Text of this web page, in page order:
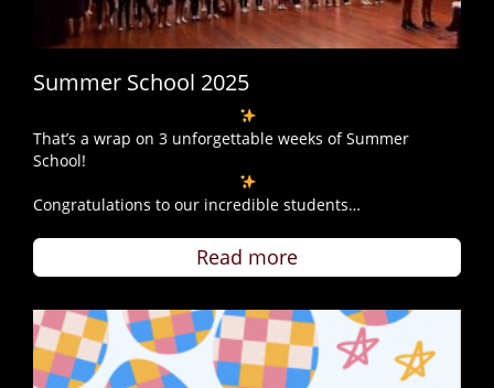
Summer School 2025
That’s a wrap on 3 unforgettable weeks of Summer
School!
Congratulations to our incredible students…
Read more